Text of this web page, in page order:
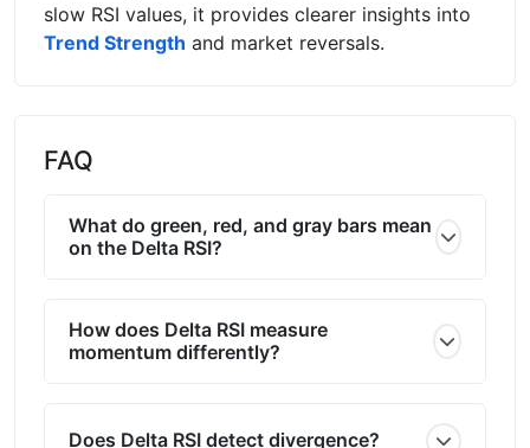
slow RSI values, it provides clearer insights into
Trend Strength and market reversals.
FAQ
What do green, red, and gray bars mean
on the Delta RSI?
How does Delta RSI measure
momentum differently?
Does Delta RSI detect divergence?